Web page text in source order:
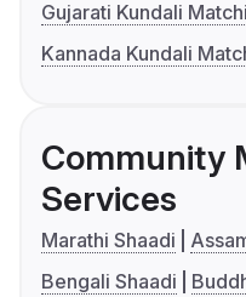
Gujarati Kundali
Kannada Kundali
Community
Services
Marathi Shaadi
Bengali Shaadi